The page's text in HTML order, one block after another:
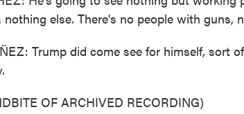
nothing else. There's no people with guns,
Trump did come see for himself, sort
OF ARCHIVED RECORDING)